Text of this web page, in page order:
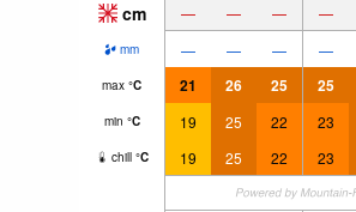
cm — — — —
mm — — — —
max °C 21 26 25 25
min °C 19 25 22 23
chill °C 19 25 22 23